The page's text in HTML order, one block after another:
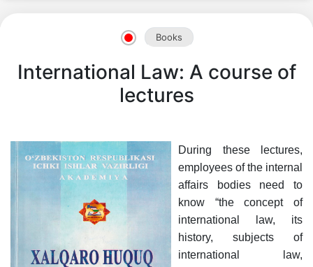
Books
International Law: A course of
lectures
During these lectures,
employees of the internal
affairs bodies need to
know “the concept of
international law, its
history, subjects of
international law,
Akademiklar
en
as
dasdasd